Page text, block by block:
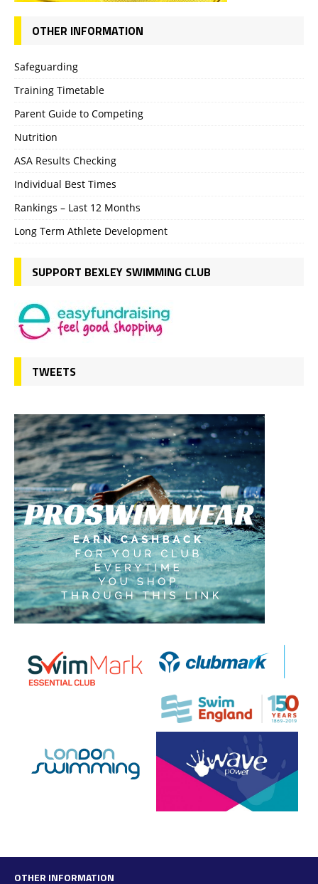
OTHER INFORMATION
Safeguarding
Training Timetable
Parent Guide to Competing
Nutrition
ASA Results Checking
Individual Best Times
Rankings – Last 12 Months
Long Term Athlete Development
SUPPORT BEXLEY SWIMMING CLUB
TWEETS
OTHER INFORMATION